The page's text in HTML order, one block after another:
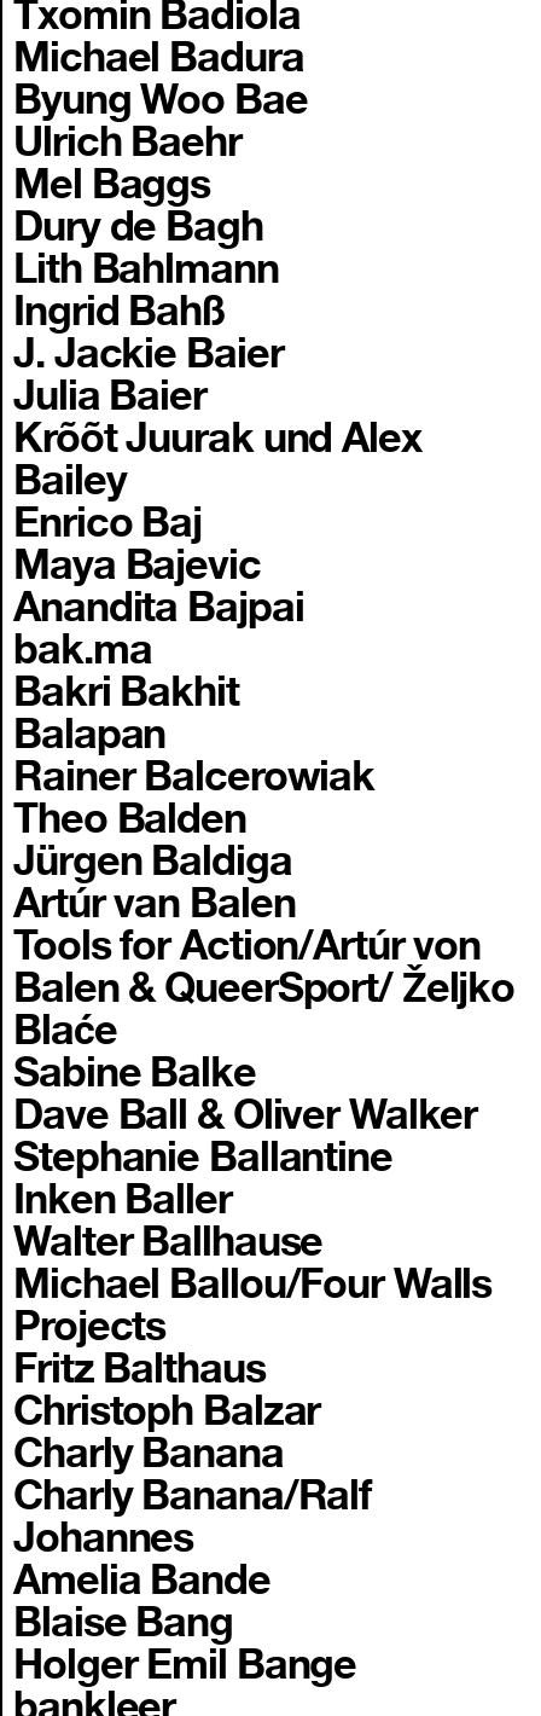
Txomin Badiola
Michael Badura
Byung Woo Bae
Ulrich Baehr
Mel Baggs
Dury de Bagh
Lith Bahlmann
Ingrid Bahß
J. Jackie Baier
Julia Baier
Krõõt Juurak und Alex
Bailey
Enrico Baj
Maya Bajevic
Anandita Bajpai
bak.ma
Bakri Bakhit
Balapan
Rainer Balcerowiak
Theo Balden
Jürgen Baldiga
Artúr van Balen
Tools for Action/Artúr von
Balen & QueerSport/ Željko
Blaće
Sabine Balke
Dave Ball & Oliver Walker
Stephanie Ballantine
Inken Baller
Walter Ballhause
Michael Ballou/Four Walls
Projects
Fritz Balthaus
Christoph Balzar
Charly Banana
Charly Banana/Ralf
Johannes
Amelia Bande
Blaise Bang
Holger Emil Bange
bankleer